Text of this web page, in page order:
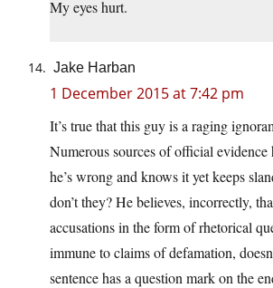
My eyes hurt.
Jake Harban
1 December 2015 at 7:42 pm
It’s true that this guy is a raging
Numerous sources of official evidence
he’s wrong and knows it yet keeps
don’t they? He believes, incorrectly,
accusations in the form of rhetorical
immune to claims of defamation,
sentence has a question mark on the